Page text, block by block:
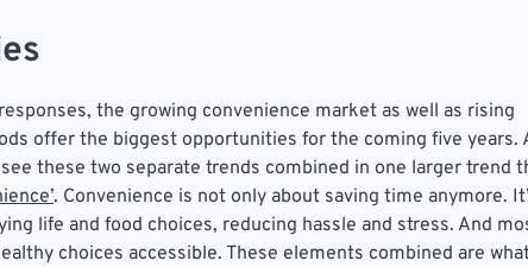
the growing convenience market as well as rising
offer the biggest opportunities for the coming five years.
these two separate trends combined in one larger trend
. Convenience is not only about saving time anymore.
life and food choices, reducing hassle and stress. And
choices accessible. These elements combined are